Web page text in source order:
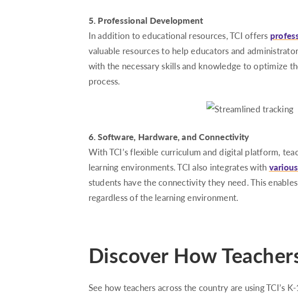
5. Professional Development
In addition to educational resources, TCI offers
valuable resources to help educators and
with the necessary skills and knowledge to optimize
process.
6. Software, Hardware, and Connectivity
With TCI’s flexible curriculum and digital platform,
learning environments. TCI also integrates with
students have the connectivity they need. This
regardless of the learning environment.
Discover How
See how teachers across the country are using TCI’s